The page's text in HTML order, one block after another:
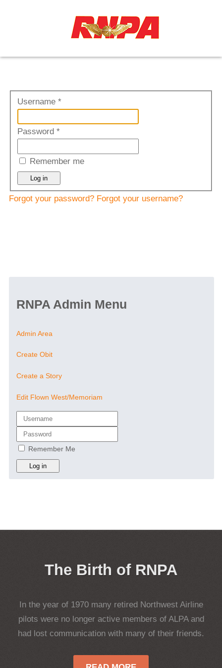
Username*
Password*
Remember me
Log in
Forgot your password? Forgot your username?
RNPA Admin Menu
Admin Area
Create Obit
Create a Story
Edit Flown West/Memoriam
Remember Me
Log in
The Birth of RNPA
In the year of 1970 many retired Northwest Airline
pilots were no longer active members of ALPA and
had lost communication with many of their friends.